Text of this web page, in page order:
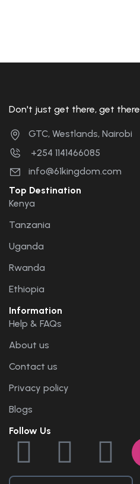
Don't just get there, get
GTC, Westlands, Nairobi
+254 1141466085
info@61kingdom.com
Top Destination
Kenya
Tanzania
Uganda
Rwanda
Ethiopia
Information
Help & FAQs
About us
Contact us
Privacy policy
Blogs
Follow Us